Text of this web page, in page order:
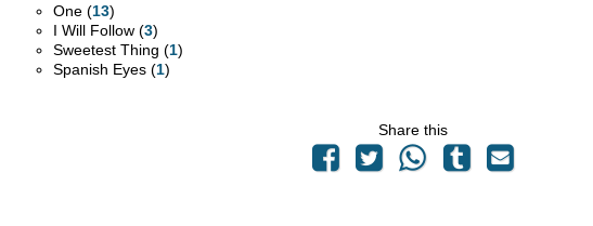
One (13)
I Will Follow (3)
Sweetest Thing (1)
Spanish Eyes (1)
Share this